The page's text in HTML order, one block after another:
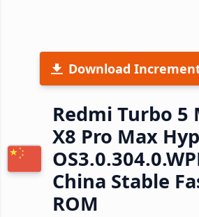
Download
Redmi Turbo 5
X8 Pro Max
China Stable
ROM